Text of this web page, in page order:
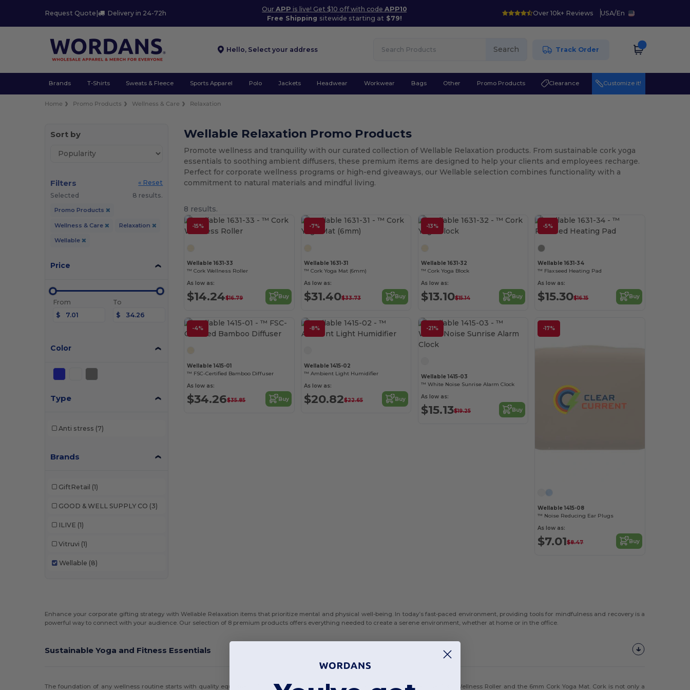
Request Quote | Delivery in 24-72h
OurAPP is live! Get $10 off with codeAPP10
Free Shipping sitewide starting at $79!
Over 10k+ Reviews USA/En
Hello, Select your address Search Track Order
Brands T-Shirts Sweats & Fleece Sports Apparel Polo Jackets Headwear Workwear Bags Other Promo Products Clearance Customize it!
Home Promo Products Wellness & Care Relaxation
Sort by
Filters
« Reset
Selected
8 results.
Promo Products
Wellness & Care Relaxation
Wellable
Price
From
$
To
$
Color
Type
Anti stress (7)
Brands
GiftRetail (1)
GOOD & WELL SUPPLY CO (3)
ILIVE (1)
Vitruvi (1)
Wellable (8)
Wellable Relaxation Promo Products
Promote wellness and tranquility with our curated collection of Wellable Relaxation products. From sustainable cork yoga
essentials to soothing ambient diffusers, these premium items are designed to help your clients and employees recharge.
Perfect for corporate wellness programs or high-end giveaways, our Wellable selection combines functionality with a
commitment to natural materials and mindful living.
8 results.
-15%
Wellable 1631-33
™ Cork Wellness Roller
As low as:
$14.24$16.79 Buy
-7%
Wellable 1631-31
™ Cork Yoga Mat (6mm)
As low as:
$31.40$33.73 Buy
-13%
Wellable 1631-32
™ Cork Yoga Block
As low as:
$13.10$15.14 Buy
-5%
Wellable 1631-34
™ Flaxseed Heating Pad
As low as:
$15.30$16.15 Buy
-4%
Wellable 1415-01
™ FSC-Certified Bamboo Diffuser
As low as:
$34.26$35.85 Buy
-8%
Wellable 1415-02
™ Ambient Light Humidifier
As low as:
$20.82$22.65 Buy
-21%
Wellable 1415-03
™ White Noise Sunrise Alarm Clock
As low as:
$15.13$19.25 Buy
-17%
Wellable 1415-08
™ Noise Reducing Ear Plugs
As low as:
$7.01$8.47 Buy
Enhance your corporate gifting strategy with Wellable Relaxation items that prioritize mental and physical well-being. In today’s fast-paced environment, providing tools for mindfulness and recovery is a
powerful way to connect with your audience. Our selection of 8 premium products offers everything needed to create a serene environment, whether at home or in the office.
Sustainable Yoga and Fitness Essentials
The foundation of any wellness routine starts with quality equipment. Our range includes 100% natural cork products such as the Cork Wellness Roller and the 6mm Cork Yoga Mat. Cork is not only a